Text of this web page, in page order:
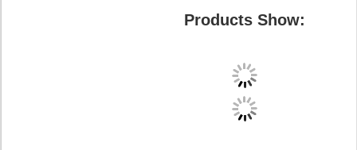
Products Show: